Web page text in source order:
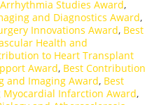
Studies Award,
and Diagnostics Award,
Innovations Award, Best
Health and
to Heart Transplant
Award, Best Contribution
and Imaging Award, Best
Infarction Award,